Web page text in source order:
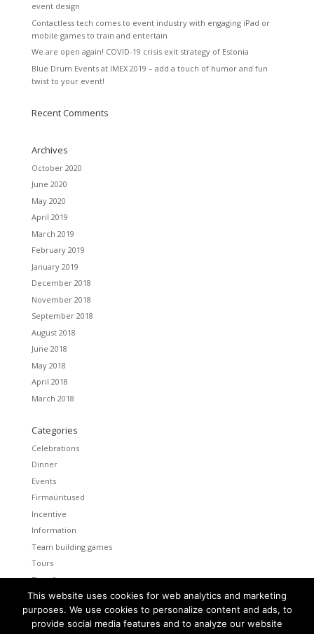
event design
Contactless tech comes to event industry with engaging iPad or
mobile games to train and entertain
We are open again! COVID-19 crisis exit strategy of Estonia
Blue Drum Events at IMEX 2019 – add a touch of humor and fun
twist to your event!
Recent Comments
Archives
October 2020
June 2020
May 2020
April 2019
March 2019
February 2019
January 2019
December 2018
November 2018
September 2018
August 2018
June 2018
May 2018
April 2018
March 2018
Categories
Celebrations
Dinner
Events
Firmaüritused
Incentive
Information
Team building games
Tours
Transfers
Uncategorized
Meta
This website uses cookies for web analytics and marketing
purposes. We use cookies to personalize content and ads, to
provide social media features and to analyze our website